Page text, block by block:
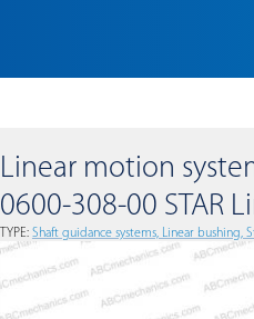
Linear motion
0600-308-00 STAR
TYPE: Shaft guidance systems, Linear bushing,